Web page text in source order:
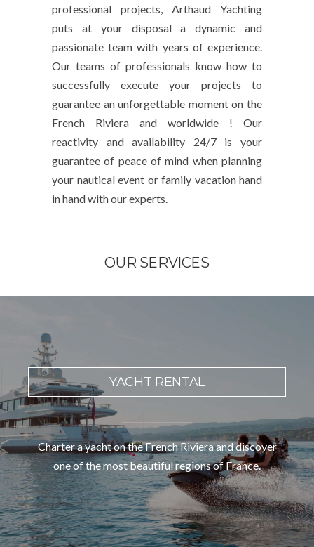
professional projects, Arthaud Yachting
puts at your disposal a dynamic and
passionate team with years of experience.
Our teams of professionals know how to
successfully execute your projects to
guarantee an unforgettable moment on the
French Riviera and worldwide ! Our
reactivity and availability 24/7 is your
guarantee of peace of mind when planning
your nautical event or family vacation hand
in hand with our experts.
OUR SERVICES
YACHT RENTAL
Charter a yacht on the French Riviera and discover
one of the most beautiful regions of France.